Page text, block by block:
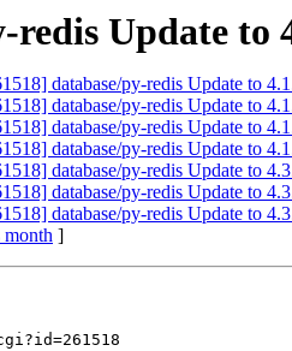
redis Update to
database/py-redis Update to
database/py-redis Update to
database/py-redis Update to
database/py-redis Update to
database/py-redis Update to
database/py-redis Update to
database/py-redis Update to
month ]